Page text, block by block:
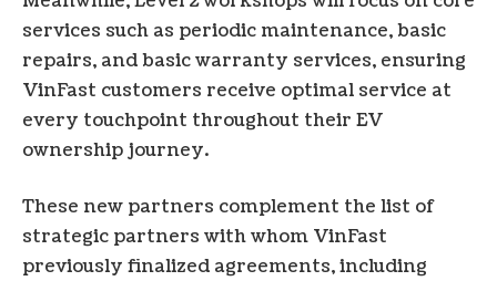
services such as periodic maintenance, basic
repairs, and basic warranty services, ensuring
VinFast customers receive optimal service at
every touchpoint throughout their EV
ownership journey.
These new partners complement the list of
strategic partners with whom VinFast
previously finalized agreements, including